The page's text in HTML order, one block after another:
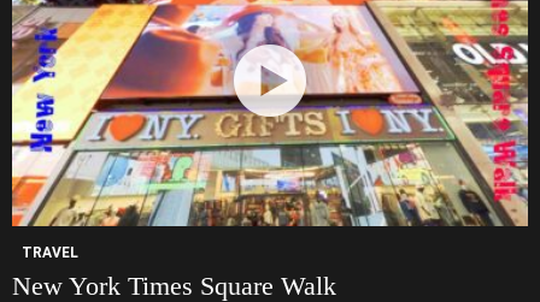
TRAVEL
New York Times Square Walk